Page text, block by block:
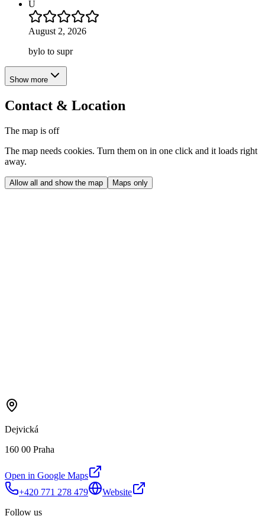
U
August 2, 2026
bylo to supr
Show more
Contact & Location
The map is off
The map needs cookies. Turn them on in one click and it loads right
away.
Allow all and show the map Maps only
Dejvická
160 00 Praha
Open in Google Maps
+420 771 278 479
Website
Follow us